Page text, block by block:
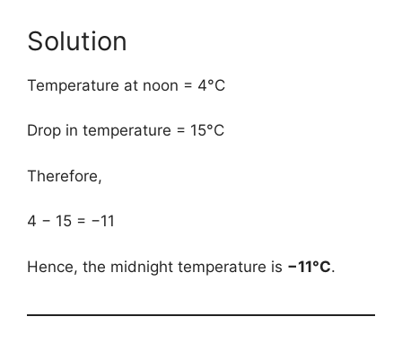
Solution
Temperature at noon = 4°C
Drop in temperature = 15°C
Therefore,
4 − 15 = −11
Hence, the midnight temperature is −11°C.